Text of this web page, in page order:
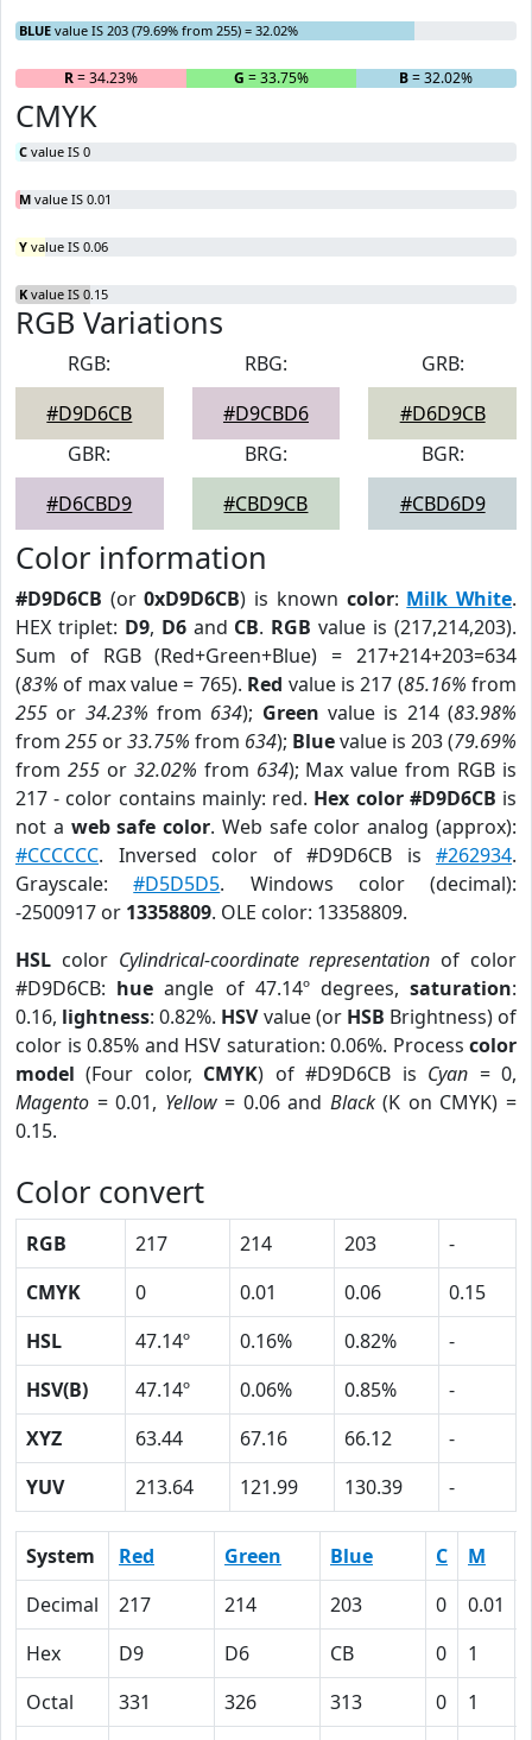
BLUE value IS 203 (79.69% from 255) = 32.02%
R= 34.23% G = 33.75% B= 32.02%
CMYK
C value IS 0
M value IS 0.01
Y value IS 0.06
K value IS 0.15
RGB Variations
RGB:
#D9D6CB
RBG:
#D9CBD6
GRB:
#D6D9CB
GBR:
#D6CBD9
BRG:
#CBD9CB
BGR:
#CBD6D9
Color information
#D9D6CB (or0xD9D6CB) is known color: Milk White.
HEX triplet: D9, D6and CB. RGB value is (217,214,203).
Sum of RGB (Red+Green+Blue) = 217+214+203=634
(83% of max value = 765). Red value is 217 (85.16% from
255 or 34.23% from 634); Green value is 214 (83.98%
from 255 or33.75% from 634); Bluevalue is 203 (79.69%
from 255or 32.02% from 634); Max value from RGB is
217 - color contains mainly: red. Hex color #D9D6CB is
not a web safe color. Web safe color analog (approx):
#CCCCCC. Inversed color of #D9D6CB is #262934.
Grayscale:#D5D5D5. Windows color (decimal):
-2500917 or 13358809. OLE color: 13358809.
HSL color Cylindrical-coordinate representation of color
#D9D6CB: hue angle of 47.14º degrees,saturation:
0.16, lightness: 0.82%. HSVvalue (or HSB Brightness) of
color is 0.85% and HSV saturation: 0.06%. Process color
model (Four color, CMYK) of #D9D6CB is Cyan = 0,
Magento = 0.01, Yellow= 0.06 and Black(K on CMYK) =
0.15.
Color convert
RGB 217 214 203
-
CMYK
0 0.01 0.06
0.15
HSL
47.14º 0.16% 0.82%
-
HSV(B)
47.14º 0.06% 0.85%
-
XYZ
63.44 67.16 66.12
-
YUV
213.64 121.99 130.39 -
System Red Green Blue C M
Decimal
217 214 203 0 0.01
Hex
D9 D6 CB 0 1
Octal
331 326 313 0 1